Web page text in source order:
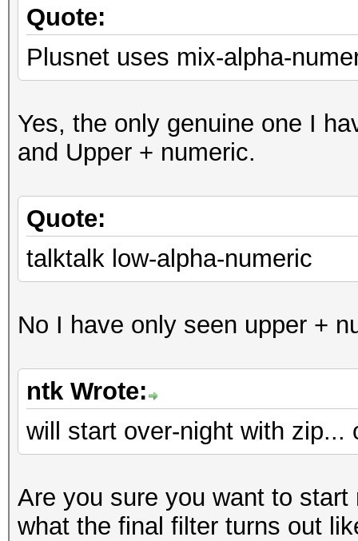
Quote:
Plusnet uses mix-alpha-
Yes, the only genuine one I
and Upper + numeric.
Quote:
talktalk low-alpha-numeric
No I have only seen upper +
ntk Wrote:
will start over-night with zip...
Are you sure you want to
what the final filter turns out